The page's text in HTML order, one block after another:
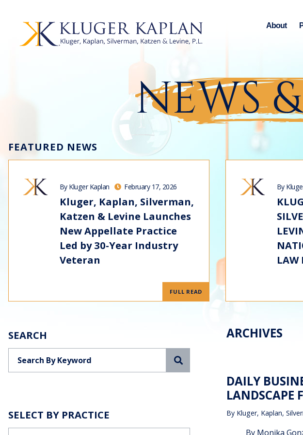
About
NEWS
FEATURED NEWS
By Kluger Kaplan February 17, 2026
Kluger, Kaplan, Silverman,
Katzen & Levine Launches
New Appellate Practice
Led by 30-Year Industry
Veteran
FULL READ
By
LAW
SEARCH
SELECT BY PRACTICE
ARCHIVES
DAILY
LANDSCAPE
By Kluger, Kaplan,
By Monika